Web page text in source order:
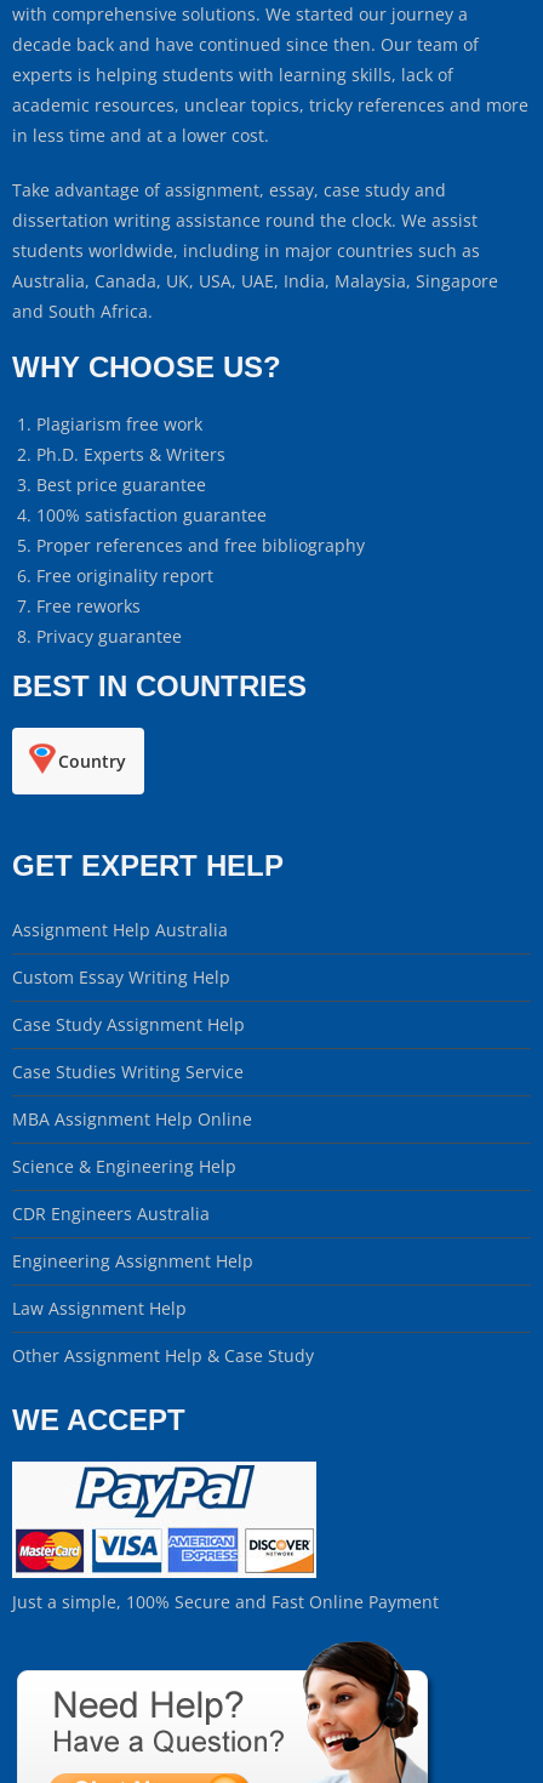
with comprehensive solutions. We started our journey a
decade back and have continued since then. Our team of
experts is helping students with learning skills, lack of
academic resources, unclear topics, tricky references and more
in less time and at a lower cost.
Take advantage of assignment, essay, case study and
dissertation writing assistance round the clock. We assist
students worldwide, including in major countries such as
Australia, Canada, UK, USA, UAE, India, Malaysia, Singapore
and South Africa.
WHY CHOOSE US?
Plagiarism free work
Ph.D. Experts & Writers
Best price guarantee
100% satisfaction guarantee
Proper references and free bibliography
Free originality report
Free reworks
Privacy guarantee
BEST IN COUNTRIES
Country
GET EXPERT HELP
Assignment Help Australia
Custom Essay Writing Help
Case Study Assignment Help
Case Studies Writing Service
MBA Assignment Help Online
Science & Engineering Help
CDR Engineers Australia
Engineering Assignment Help
Law Assignment Help
Other Assignment Help & Case Study
WE ACCEPT
Just a simple, 100% Secure and Fast Online Payment